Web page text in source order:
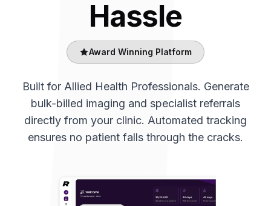
Hassle
Award Winning Platform
Built for Allied Health Professionals. Generate
bulk-billed imaging and specialist referrals
directly from your clinic. Automated tracking
ensures no patient falls through the cracks.